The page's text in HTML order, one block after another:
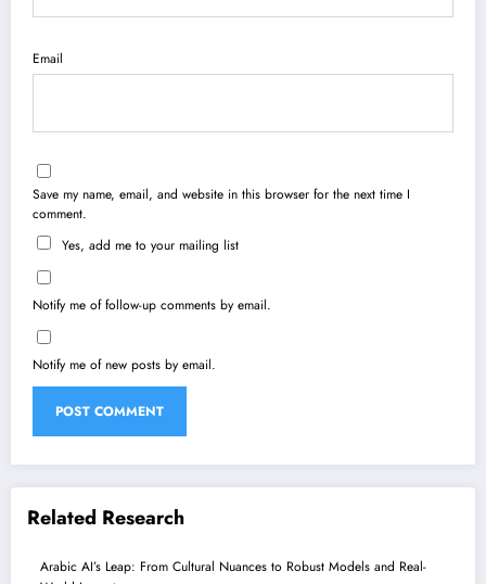
Email
Save my name, email, and website in this browser for the next time I
comment.
Yes, add me to your mailing list
Notify me of follow-up comments by email.
Notify me of new posts by email.
Related Research
Arabic AI’s Leap: From Cultural Nuances to Robust Models and Real-